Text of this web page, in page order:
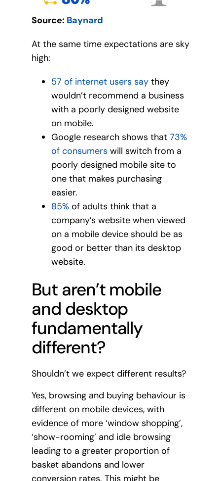
Source: Baynard
At the same time expectations are sky
high:
57 of internet users saythey
wouldn’t recommend a business
with a poorly designed website
on mobile.
Google research shows that 73%
of consumers will switch from a
poorly designed mobile site to
one that makes purchasing
easier.
85%of adults think that a
company’s website when viewed
on a mobile device should be as
good or better than its desktop
website.
But aren’t mobile
and desktop
fundamentally
different?
Shouldn’t we expect different results?
Yes, browsing and buying behaviour is
different on mobile devices, with
evidence of more ‘window shopping’,
‘show-rooming’ and idle browsing
leading to a greater proportion of
basket abandons and lower